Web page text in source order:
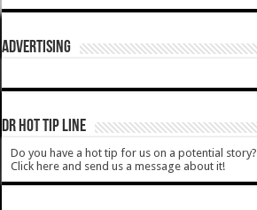
ADVERTISING
DR HOT TIP LINE
Do you have a hot tip for us on a potential story?
Click here and send us a message about it!